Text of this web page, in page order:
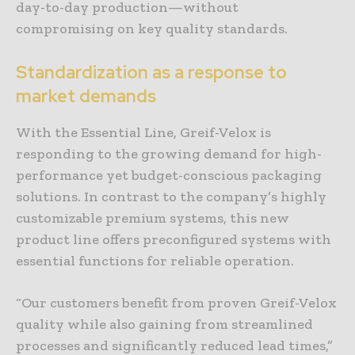
day-to-day production—without
compromising on key quality standards.
Standardization as a response to
market demands
With the Essential Line, Greif-Velox is
responding to the growing demand for high-
performance yet budget-conscious packaging
solutions. In contrast to the company’s highly
customizable premium systems, this new
product line offers preconfigured systems with
essential functions for reliable operation.
“Our customers benefit from proven Greif-Velox
quality while also gaining from streamlined
processes and significantly reduced lead times,”